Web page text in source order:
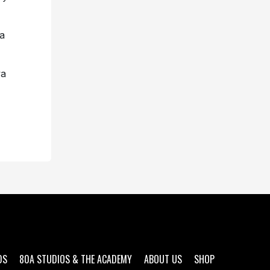
80A STUDIOS & THE ACADEMY ABOUT US SHOP